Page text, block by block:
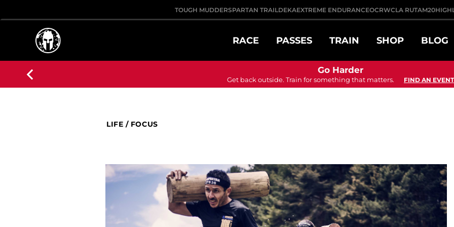
TOUGH MUDDERSPARTAN TRAILDEKAEXTREME ENDURANCEOCRWCLA RUTAM20
RACE PASSES TRAIN SHOP BLOG
Go Harder
Get back outside. Train for something that matters. FIND AN EVENT
LIFE / FOCUS